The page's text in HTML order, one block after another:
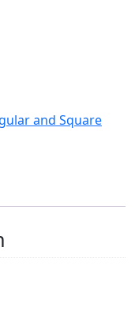
and Square